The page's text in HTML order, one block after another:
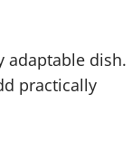
adaptable dish.
practically